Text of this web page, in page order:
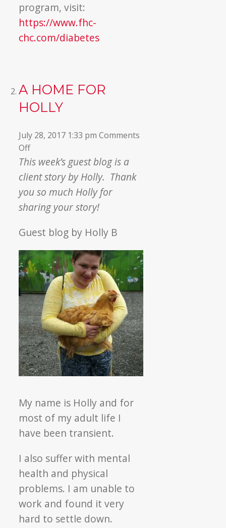
program, visit:
https://www.fhc-
chc.com/diabetes
A HOME FOR
HOLLY
July 28, 2017 1:33 pm Comments
Offon
A
Home
Holly
This week’s guest blog is a
client story by Holly. Thank
you so much Holly for
sharing your story!
Guest blog by Holly B
My name is Holly and for
most of my adult life I
have been transient.
I also suffer with mental
health and physical
problems. I am unable to
work and found it very
hard to settle down.